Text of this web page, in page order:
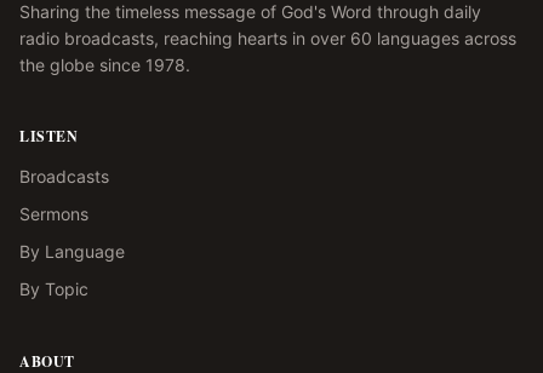
Sharing the timeless message of God's Word through daily
radio broadcasts, reaching hearts in over 60 languages across
the globe since 1978.
LISTEN
Broadcasts
Sermons
By Language
By Topic
ABOUT